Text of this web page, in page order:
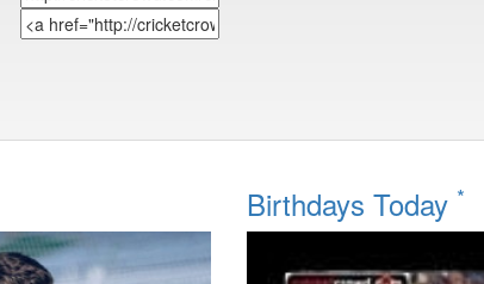
Birthdays Today *